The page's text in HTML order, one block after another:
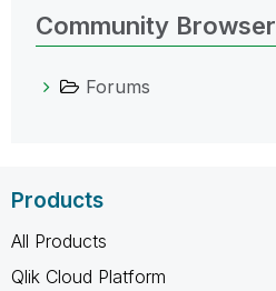
Community Browser
Forums
Products
All Products
Qlik Cloud Platform